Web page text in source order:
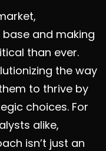
and making
than ever.
the way
to thrive by
choices. For
alike,
isn’t just an